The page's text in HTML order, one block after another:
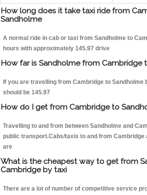
How long does it take taxi ride from
Sandholme
A normal ride in cab or taxi from Sandholme to
hours with approximately 145.97 drive
How far is Sandholme from Cambridge
If you are travelling from Cambridge to Sandholme
should be 145.97
How do I get from Cambridge to
Travelling to and from between Sandholme and
public transport.Cabs/taxis to and from Cambridge
are
What is the cheapest way to get from
Cambridge by taxi
There are a lot of number of competitive service